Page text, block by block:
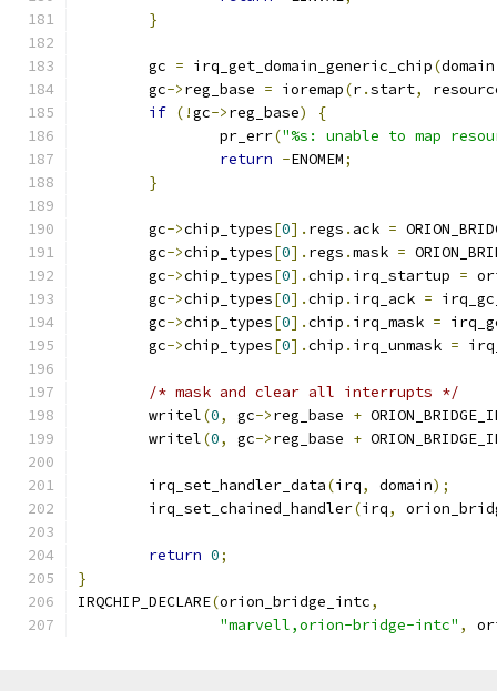
}
	gc
= irq_get_domain_generic_chip(domain
	gc
->reg_base = ioremap(r.start,
if (!gc->reg_base)
{
		pr_err
("%s: unable to map
return -ENOMEM;
}
	gc
->chip_types[0]. regs . ack =
	gc
->chip_types[0]. regs .mask =
	gc
->chip_types[0].chip . irq_startup =
	gc
->chip_types[0].chip . irq_ack =
	gc
->chip_types[0].chip . irq_mask =
	gc
->chip_types[0].chip . irq_unmask =
/* mask and clear all interrupts */
	writel
(0, gc->reg_base +
	writel
(0, gc->reg_base +
	irq_set_handler_data
(irq, domain);
	irq_set_chained_handler
(irq,
return 0;
}
IRQCHIP_DECLARE(orion_bridge_intc,
"marvell,orion-bridge-intc" ,